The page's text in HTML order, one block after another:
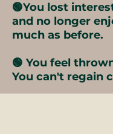
🟢You lost
and no longer
much as before.
🟢 You feel
You can't regain